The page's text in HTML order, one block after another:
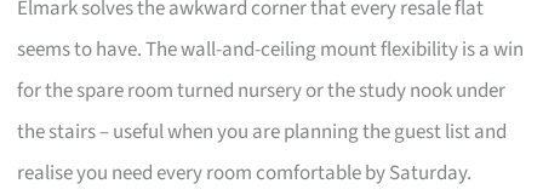
Elmark solves the awkward corner that every resale flat
seems to have. The wall-and-ceiling mount flexibility is a win
for the spare room turned nursery or the study nook under
the stairs – useful when you are planning the guest list and
realise you need every room comfortable by Saturday.